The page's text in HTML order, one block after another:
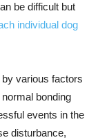
be difficult but
individual dog
various factors
bonding
events in the
disturbance,